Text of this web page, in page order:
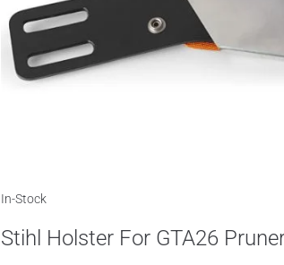
In-Stock
Stihl Holster For GTA26